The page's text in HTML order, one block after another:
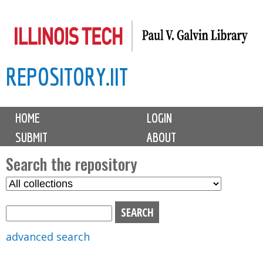
to
content
REPOSITORY.IIT
M
i
n
m
e
n
u
HOME
LOGIN
SUBMIT
ABOUT
Search the repository
S
advanced search